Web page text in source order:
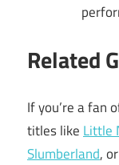
Related
If you’re a fan
titles like Little
Slumberland,